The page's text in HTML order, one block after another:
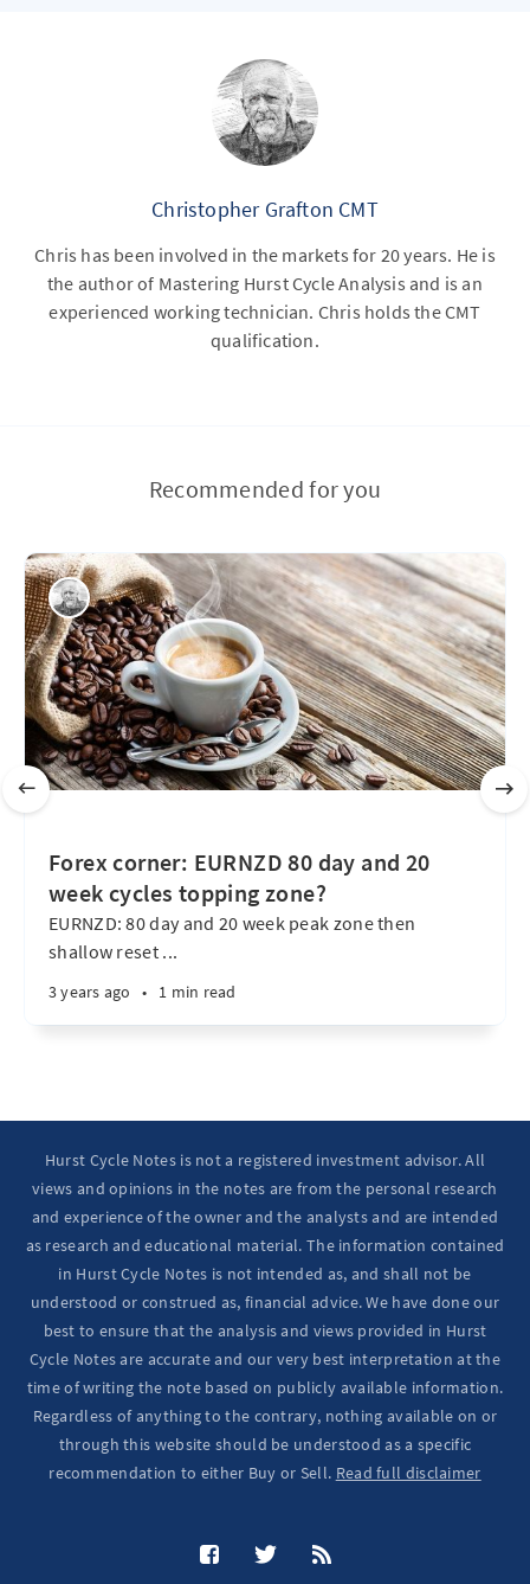
Christopher Grafton CMT
Chris has been involved in the markets for 20 years. He is
the author of Mastering Hurst Cycle Analysis and is an
experienced working technician. Chris holds the CMT
qualification.
Recommended for you
Forex corner: EURNZD 80 day and 20
week cycles topping zone?
EURNZD: 80 day and 20 week peak zone then
shallow reset ...
3 years ago • 1 min read
Hurst Cycle Notes is not a registered investment advisor. All
views and opinions in the notes are from the personal research
and experience of the owner and the analysts and are intended
as research and educational material. The information contained
in Hurst Cycle Notes is not intended as, and shall not be
understood or construed as, financial advice. We have done our
best to ensure that the analysis and views provided in Hurst
Cycle Notes are accurate and our very best interpretation at the
time of writing the note based on publicly available information.
Regardless of anything to the contrary, nothing available on or
through this website should be understood as a specific
recommendation to either Buy or Sell. Read full disclaimer